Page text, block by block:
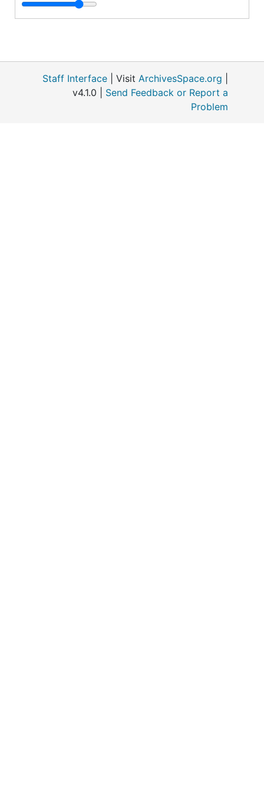
Staff Interface | Visit ArchivesSpace.org
v4.1.0 | Send Feedback or Report a
Problem